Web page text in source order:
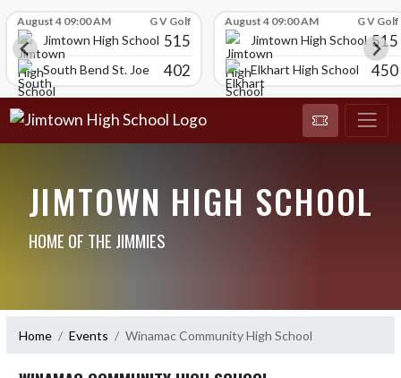
August 4 09:00 AM G V Golf
Jimtown High School 515
South Bend St. Joe 402
August 4 09:00 AM G V Golf
Jimtown High School 515
Elkhart High School 450
JIMTOWN HIGH SCHOOL
HOME OF THE JIMMIES
Home Events Winamac Community High School